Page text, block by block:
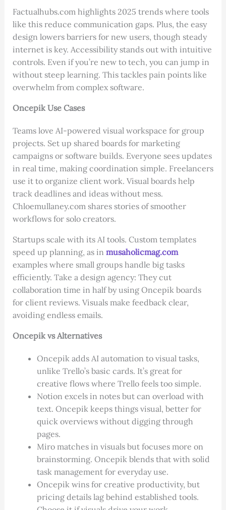
Factualhubs.com highlights 2025 trends where tools
like this reduce communication gaps. Plus, the easy
design lowers barriers for new users, though steady
internet is key. Accessibility stands out with intuitive
controls. Even if you’re new to tech, you can jump in
without steep learning. This tackles pain points like
overwhelm from complex software.
Oncepik Use Cases
Teams love AI-powered visual workspace for group
projects. Set up shared boards for marketing
campaigns or software builds. Everyone sees updates
in real time, making coordination simple. Freelancers
use it to organize client work. Visual boards help
track deadlines and ideas without mess.
Chloemullaney.com shares stories of smoother
workflows for solo creators.
Startups scale with its AI tools. Custom templates
speed up planning, as in musaholicmag.com
examples where small groups handle big tasks
efficiently. Take a design agency: They cut
collaboration time in half by using Oncepik boards
for client reviews. Visuals make feedback clear,
avoiding endless emails.
Oncepik vs Alternatives
Oncepik adds AI automation to visual tasks,
unlike Trello’s basic cards. It’s great for
creative flows where Trello feels too simple.
Notion excels in notes but can overload with
text. Oncepik keeps things visual, better for
quick overviews without digging through
pages.
Miro matches in visuals but focuses more on
brainstorming. Oncepik blends that with solid
task management for everyday use.
Oncepik wins for creative productivity, but
pricing details lag behind established tools.